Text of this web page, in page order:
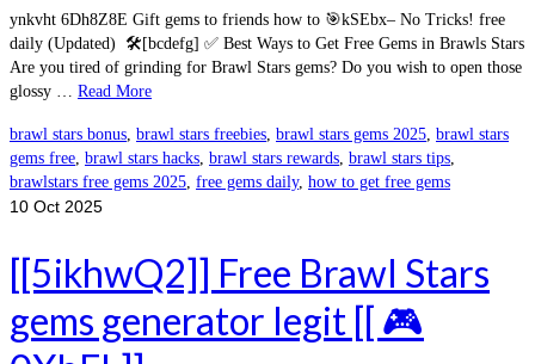
ynkvht 6Dh8Z8E Gift gems to friends how to 🎯kSEbx– No Tricks! free
daily (Updated) 🛠️[bcdefg] ✅ Best Ways to Get Free Gems in Brawls Stars
Are you tired of grinding for Brawl Stars gems? Do you wish to open those
glossy … Read More
brawl stars bonus brawl stars freebies brawl stars gems 2025 brawl stars
gems free brawl stars hacks brawl stars rewards brawl stars tips
brawlstars free gems 2025 free gems daily, how to get free gems
10 Oct 2025
[[5ikhwQ2]] Free Brawl Stars
gems generator legit [[ 🎮